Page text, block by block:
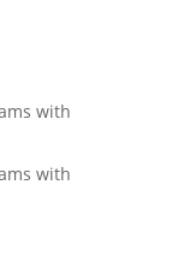
with
with